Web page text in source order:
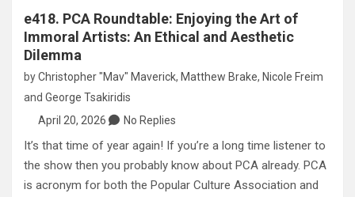
e418. PCA Roundtable: Enjoying the Art of
Immoral Artists: An Ethical and Aesthetic
Dilemma
byChristopher "Mav" Maverick, Matthew Brake, Nicole Freim
and George Tsakiridis
April 20, 2026
No Replies
It’s that time of year again! If you’re a long time listener to
the show then you probably know about PCA already. PCA
is acronym for both the Popular Culture Association and